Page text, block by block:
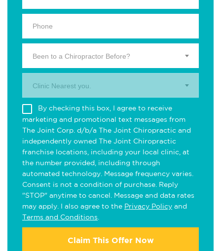
Been to a Chiropractor Before?
Clinic Nearest you.
By checking this box, I agree to receive
marketing and promotional text messages from
The Joint Corp. d/b/a The Joint Chiropractic and
independently owned The Joint Chiropractic
franchise locations, including your local clinic, at
the number provided, including through
automated technology. Message frequency varies.
Consent is not a condition of purchase. Reply
"STOP" anytime to cancel. Message and data rates
may apply. I also agree to the Privacy Policy and
Terms and Conditions
Claim This Offer Now